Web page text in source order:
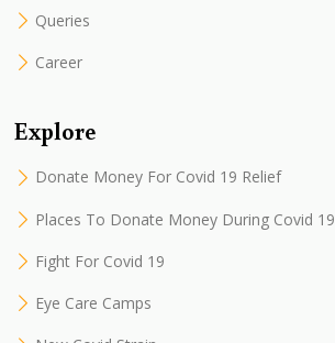
Queries
Career
Explore
Donate Money For Covid 19 Relief
Places To Donate Money During Covid 19
Fight For Covid 19
Eye Care Camps